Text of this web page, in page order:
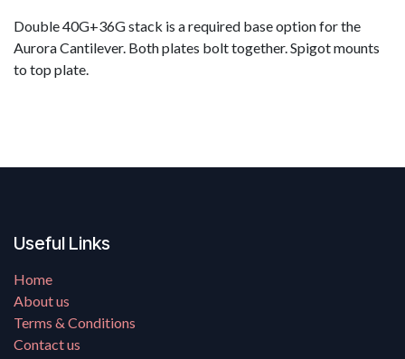
Double 40G+36G stack is a required base option for the
Aurora Cantilever. Both plates bolt together. Spigot mounts
to top plate.
Useful Links
Home
About us
Terms & Conditions
Contact us